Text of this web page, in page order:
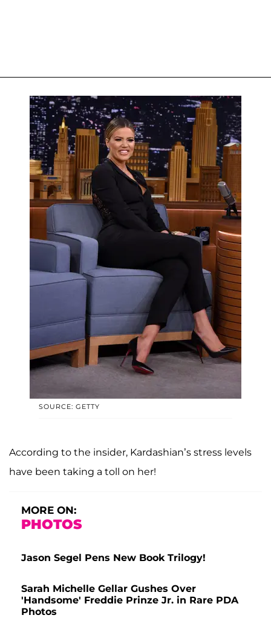
SOURCE: GETTY
According to the insider, Kardashian’s stress levels
have been taking a toll on her!
MORE ON:
PHOTOS
Jason Segel Pens New Book Trilogy!
Sarah Michelle Gellar Gushes Over
'Handsome' Freddie Prinze Jr. in Rare PDA
Photos